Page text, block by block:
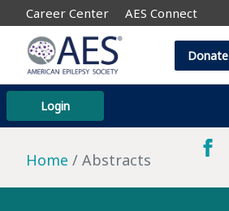
Career Center AES Connect
Login
Donate
Home Abstracts